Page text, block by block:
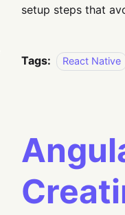
setup steps that
Tags: React Native